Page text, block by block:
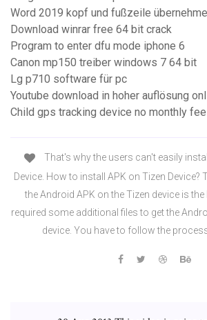
Word 2019 kopf und fußzeile
Download winrar free 64 bit crack
Program to enter dfu mode iphone 6
Canon mp150 treiber windows 7 64 bit
Lg p710 software für pc
Youtube download in hoher auflösung
Child gps tracking device no monthly fee
That's why the users can't easily
Device. How to install APK on Tizen Device?
the Android APK on the Tizen device is
required some additional files to get the
device. You have to follow the